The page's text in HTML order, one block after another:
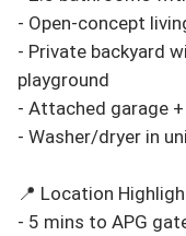
- Open-concept
- Private backyard
playground
- Attached garage
- Washer/dryer in
📍 Location
- 5 mins to APG